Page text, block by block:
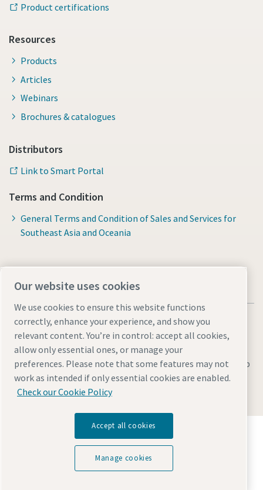
Product certifications
Resources
Products
Articles
Webinars
Brochures & catalogues
Distributors
Link to Smart Portal
Terms and Condition
General Terms and Condition of Sales and Services for
Southeast Asia and Oceania
Legal & Privacy NoticesManage cookiesAccessibilitySitemap
© 2026 Atlas Copco AB
Discover how the Atlas Copco Group enables
technology that transforms the future.
Visit Atlas Copco Group website
Our website uses cookies
We use cookies to ensure this website functions
correctly, enhance your experience, and show you
relevant content. You’re in control: accept all cookies,
allow only essential ones, or manage your
preferences. Please note that some features may not
work as intended if only essential cookies are enabled.
Check our Cookie Policy
Accept all cookies
Manage cookies